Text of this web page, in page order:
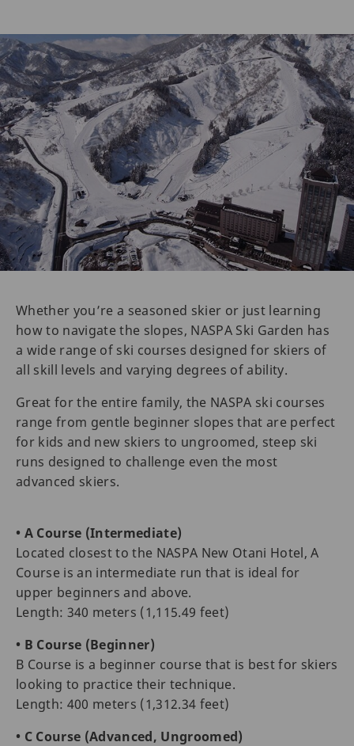
Whether you’re a seasoned skier or just learning
how to navigate the slopes, NASPA Ski Garden has
a wide range of ski courses designed for skiers of
all skill levels and varying degrees of ability.
Great for the entire family, the NASPA ski courses
range from gentle beginner slopes that are perfect
for kids and new skiers to ungroomed, steep ski
runs designed to challenge even the most
advanced skiers.
• A Course (Intermediate)
Located closest to the NASPA New Otani Hotel, A
Course is an intermediate run that is ideal for
upper beginners and above.
Length: 340 meters (1,115.49 feet)
• B Course (Beginner)
B Course is a beginner course that is best for skiers
looking to practice their technique.
Length: 400 meters (1,312.34 feet)
• C Course (Advanced, Ungroomed)